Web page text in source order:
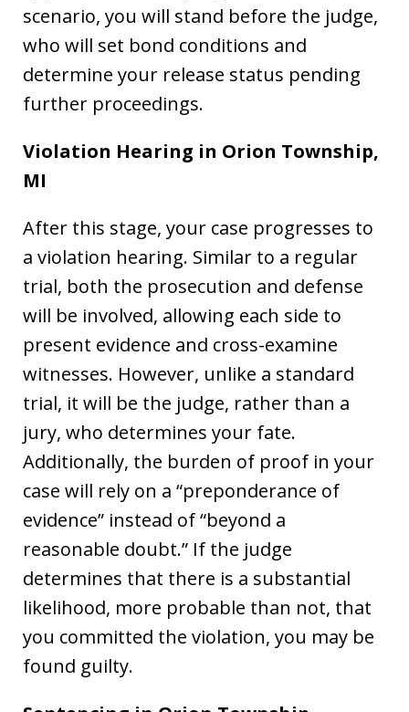
scenario, you will stand before the judge,
who will set bond conditions and
determine your release status pending
further proceedings.
Violation Hearing in Orion Township,
MI
After this stage, your case progresses to
a violation hearing. Similar to a regular
trial, both the prosecution and defense
will be involved, allowing each side to
present evidence and cross-examine
witnesses. However, unlike a standard
trial, it will be the judge, rather than a
jury, who determines your fate.
Additionally, the burden of proof in your
case will rely on a “preponderance of
evidence” instead of “beyond a
reasonable doubt.” If the judge
determines that there is a substantial
likelihood, more probable than not, that
you committed the violation, you may be
found guilty.